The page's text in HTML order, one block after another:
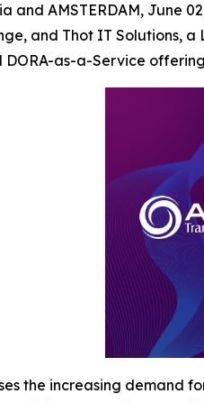
and AMSTERDAM, June
and Thot IT Solutions,
as-a-Service
the increasing demand